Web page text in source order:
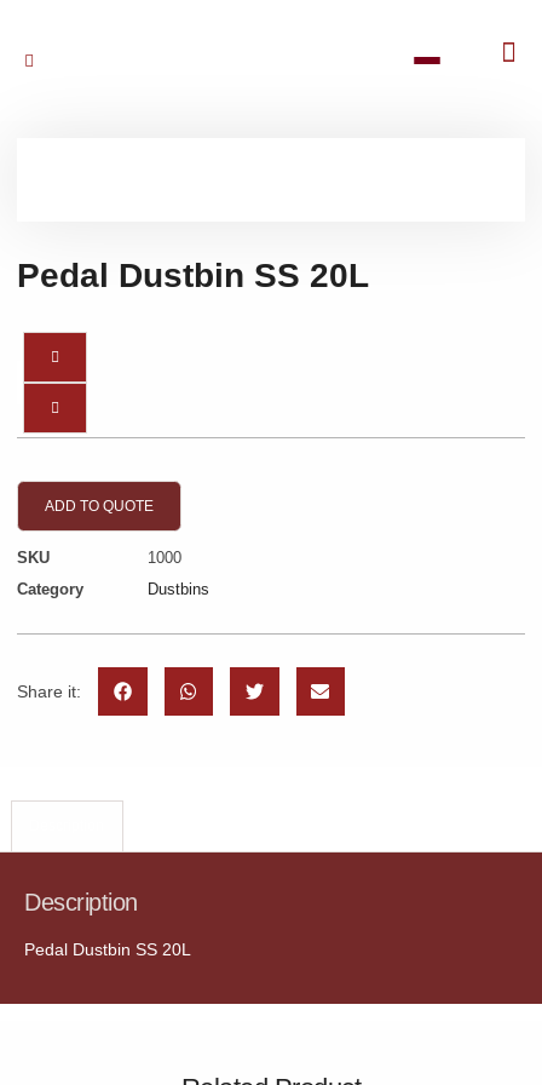
Pedal Dustbin SS 20L
ADD TO QUOTE
SKU
1000
Category
Dustbins
Share it:
Description
Pedal Dustbin SS 20L